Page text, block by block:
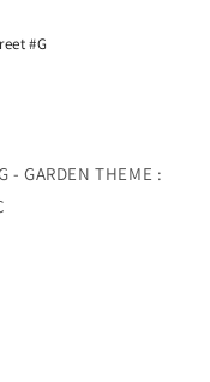
#G
- GARDEN THEME :